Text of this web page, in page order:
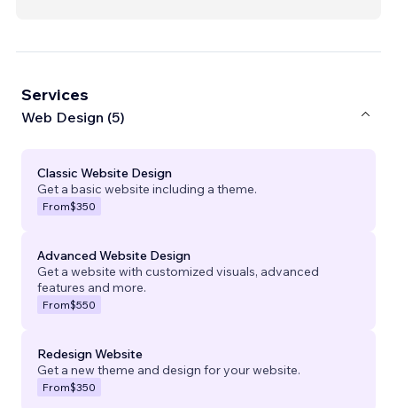
Services
Web Design (5)
Classic Website Design
Get a basic website including a theme.
From$350
Advanced Website Design
Get a website with customized visuals, advanced
features and more.
From$550
Redesign Website
Get a new theme and design for your website.
From$350